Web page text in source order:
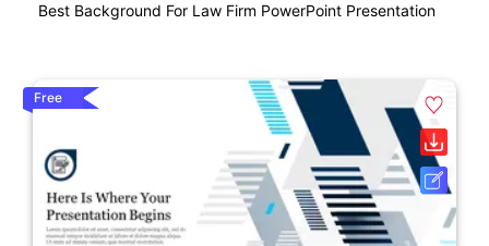
Best Background For Law Firm PowerPoint Presentation
Free